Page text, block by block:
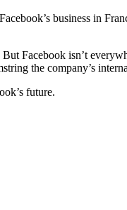
business in
Facebook isn’t
the company’s
future.